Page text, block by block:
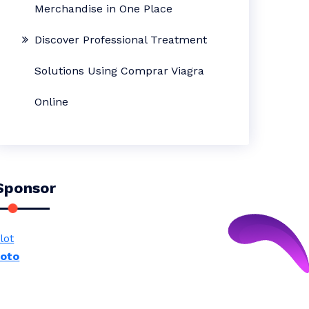
Merchandise in One Place
Discover Professional Treatment
Solutions Using Comprar Viagra
Online